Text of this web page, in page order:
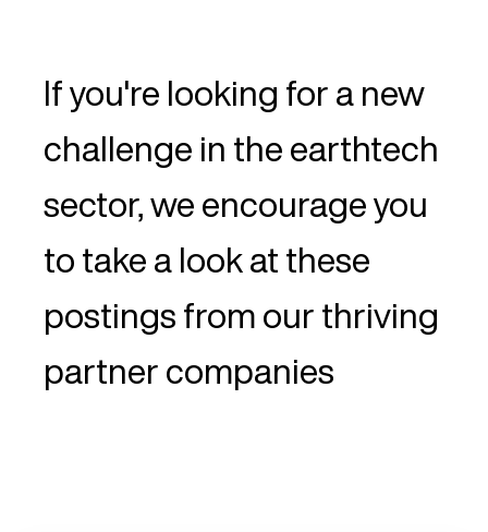
If you're looking for a new
challenge in the earthtech
sector, we encourage you
to take a look at these
postings from our thriving
partner companies